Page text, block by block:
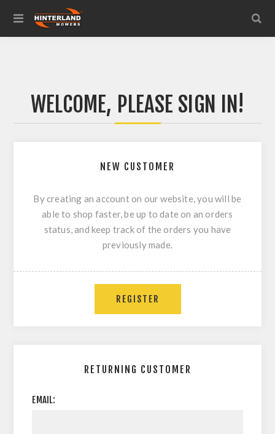
WELCOME, PLEASE SIGN IN!
NEW CUSTOMER
By creating an account on our website, you will be
able to shop faster, be up to date on an orders
status, and keep track of the orders you have
previously made.
RETURNING CUSTOMER
EMAIL: